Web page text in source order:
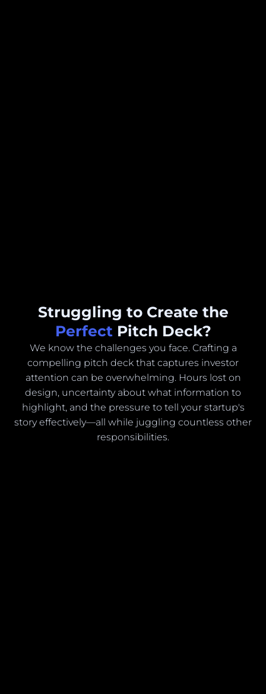
Struggling to Create the
PerfectPitch Deck?
We know the challenges you face. Crafting a
compelling pitch deck that captures investor
attention can be overwhelming. Hours lost on
design, uncertainty about what information to
highlight, and the pressure to tell your startup's
story effectively—all while juggling countless other
responsibilities.